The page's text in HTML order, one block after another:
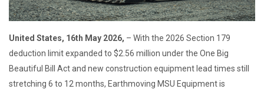
United States, 16th May 2026, – With the 2026 Section 179
deduction limit expanded to $2.56 million under the One Big
Beautiful Bill Act and new construction equipment lead times still
stretching 6 to 12 months, Earthmoving MSU Equipment is